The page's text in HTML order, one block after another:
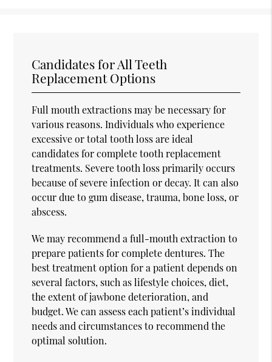
Candidates for All Teeth
Replacement Options
Full mouth extractions may be necessary for
various reasons. Individuals who experience
excessive or total tooth loss are ideal
candidates for complete tooth replacement
treatments. Severe tooth loss primarily occurs
because of severe infection or decay. It can also
occur due to gum disease, trauma, bone loss, or
abscess.
We may recommend a full-mouth extraction to
prepare patients for complete dentures. The
best treatment option for a patient depends on
several factors, such as lifestyle choices, diet,
the extent of jawbone deterioration, and
budget. We can assess each patient’s individual
needs and circumstances to recommend the
optimal solution.